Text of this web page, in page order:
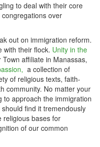
to deal with their core
over
out on immigration reform.
with their flock. Unity in the
affiliate in Manassas,
a collection of
of religious texts, faith-
community. No matter your
to approach the immigration
find it tremendously
religious bases for
of our common